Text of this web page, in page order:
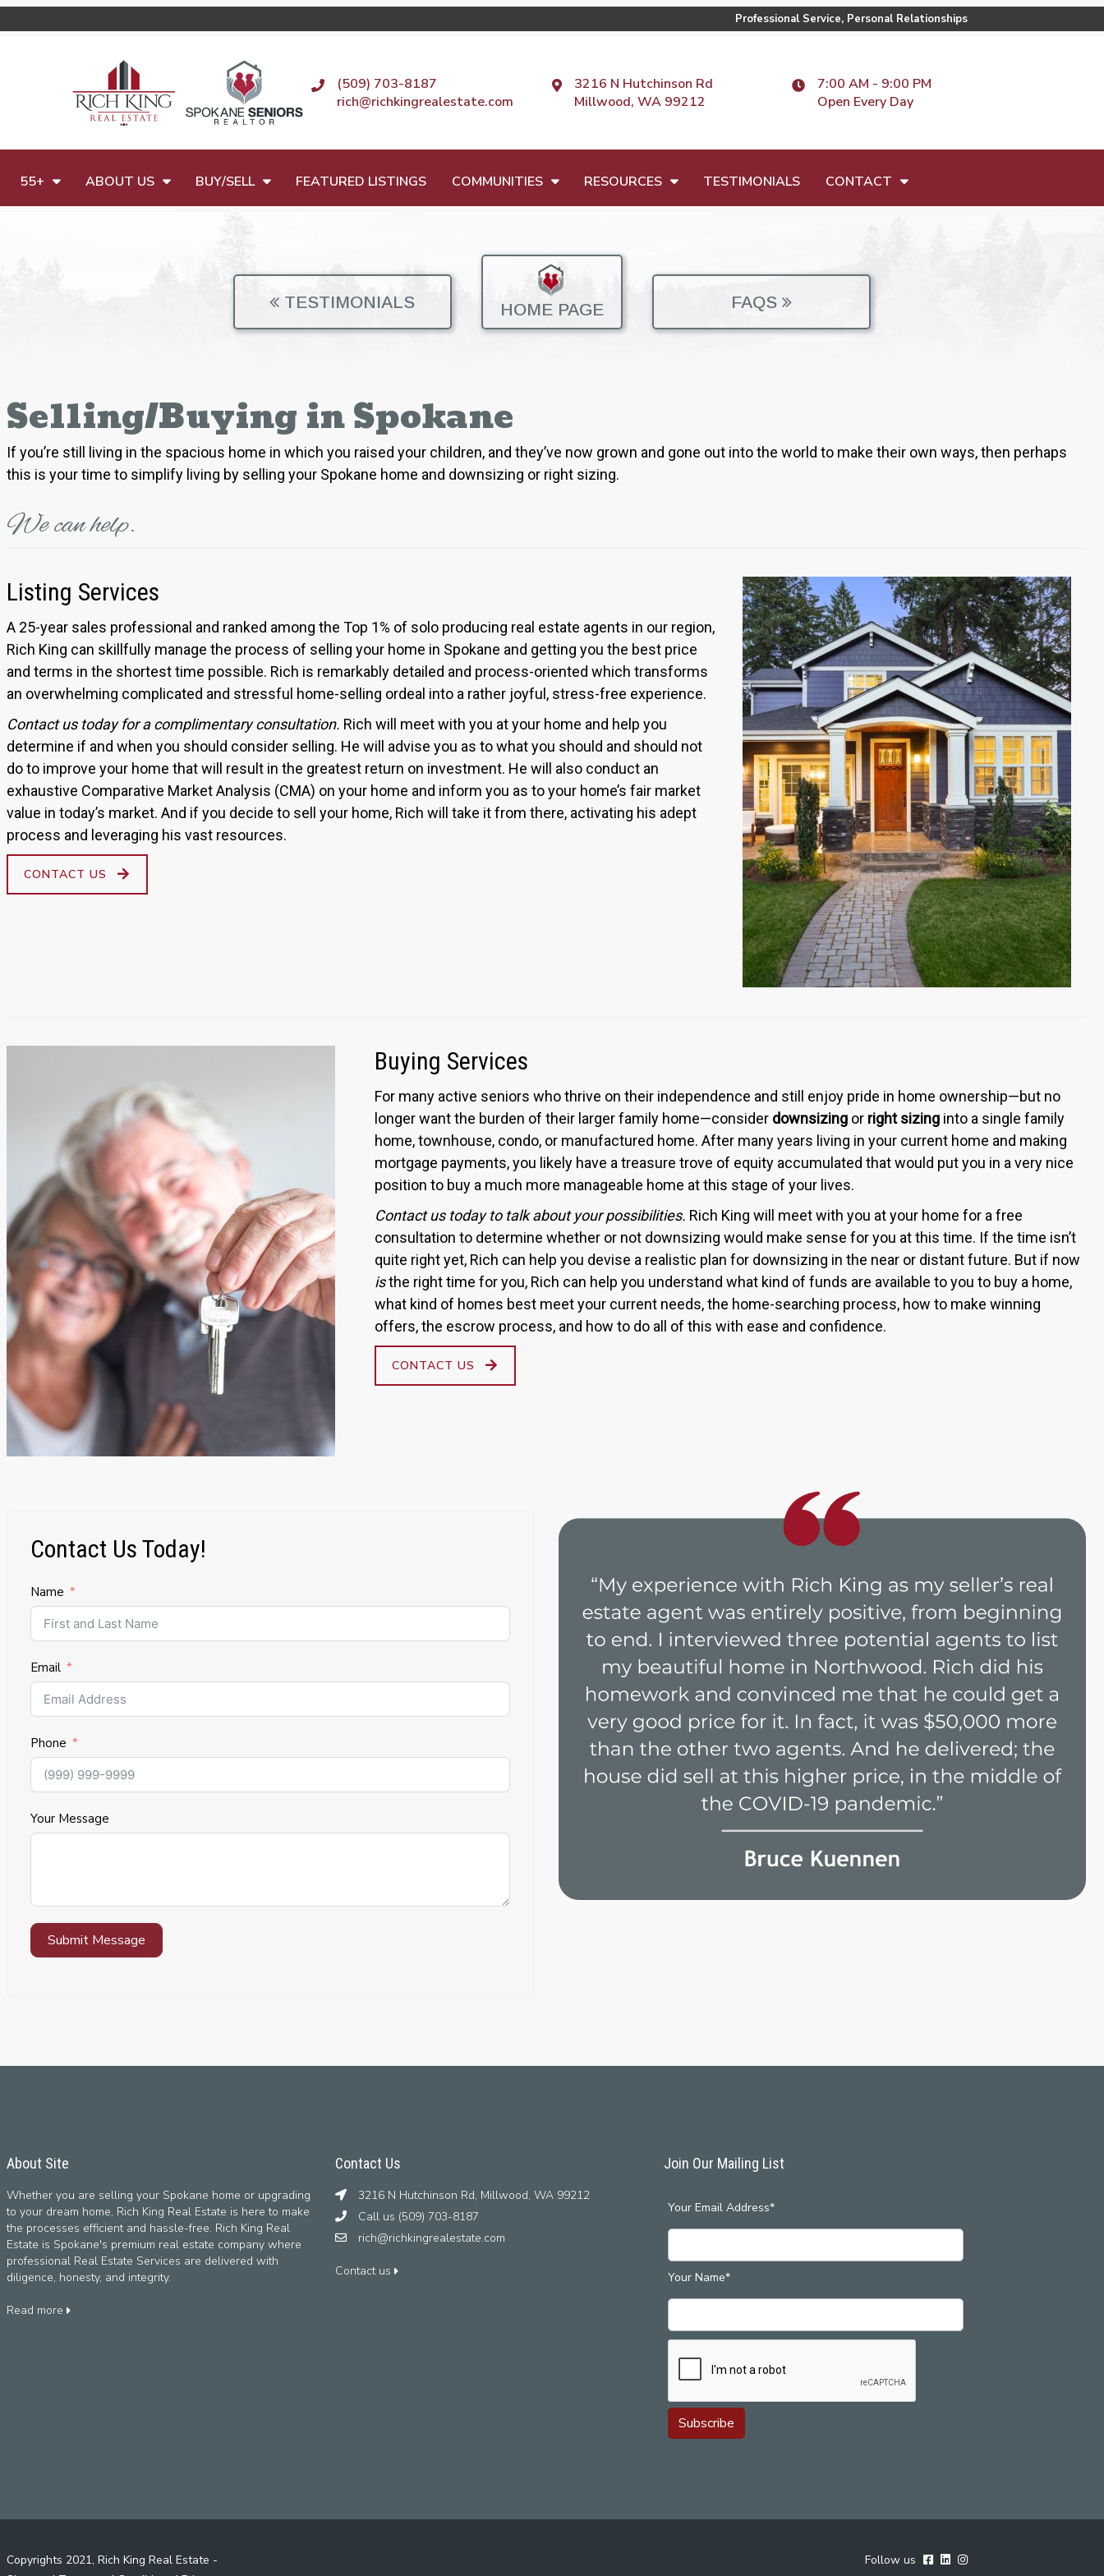
Professional Service, Personal Relationships
7:00 AM - 9:00 PM
Open Every Day
3216 N Hutchinson Rd
Millwood, WA 99212
(509) 703-8187
rich@richkingrealestate.com
55+ ABOUT US BUY/SELL FEATURED LISTINGS COMMUNITIES RESOURCES TESTIMONIALS CONTACT
HOME PAGE
TESTIMONIALS FAQS
Selling/Buying in Spokane
If you’re still living in the spacious home in which you raised your children, and they’ve now grown and gone out into the world to make their own ways, then perhaps
this is your time to simplify living by selling your Spokane home and downsizing or right sizing.
We can help.
Listing Services
A 25-year sales professional and ranked among the Top 1% of solo producing real estate agents in our region,
Rich King can skillfully manage the process of selling your home in Spokane and getting you the best price
and terms in the shortest time possible. Rich is remarkably detailed and process-oriented which transforms
an overwhelming complicated and stressful home-selling ordeal into a rather joyful, stress-free experience.
Contact us today for a complimentary consultation. Rich will meet with you at your home and help you
determine if and when you should consider selling. He will advise you as to what you should and should not
do to improve your home that will result in the greatest return on investment. He will also conduct an
exhaustive Comparative Market Analysis (CMA) on your home and inform you as to your home’s fair market
value in today’s market. And if you decide to sell your home, Rich will take it from there, activating his adept
process and leveraging his vast resources.
CONTACT US
Buying Services
For many active seniors who thrive on their independence and still enjoy pride in home ownership—but no
longer want the burden of their larger family home—consider downsizingor right sizinginto a single family
home, townhouse, condo, or manufactured home. After many years living in your current home and making
mortgage payments, you likely have a treasure trove of equity accumulated that would put you in a very nice
position to buy a much more manageable home at this stage of your lives.
Contact us today to talk about your possibilities. Rich King will meet with you at your home for a free
consultation to determine whether or not downsizing would make sense for you at this time. If the time isn’t
quite right yet, Rich can help you devise a realistic plan for downsizing in the near or distant future. But if now
isthe right time for you, Rich can help you understand what kind of funds are available to you to buy a home,
what kind of homes best meet your current needs, the home-searching process, how to make winning
offers, the escrow process, and how to do all of this with ease and confidence.
CONTACT US
Contact Us Today!
Name
Email
Phone
Your Message
Submit Message
About Site
Whether you are selling your Spokane home or upgrading
to your dream home, Rich King Real Estate is here to make
the processes efficient and hassle-free. Rich King Real
Estate is Spokane's premium real estate company where
professional Real Estate Services are delivered with
diligence, honesty, and integrity.
Read more
Contact Us
3216 N Hutchinson Rd, Millwood, WA 99212
Call us (509) 703-8187
rich@richkingrealestate.com
Contact us
Join Our Mailing List
Your Email Address*
Your Name*
Copyrights 2021, Rich King Real Estate -
Follow us